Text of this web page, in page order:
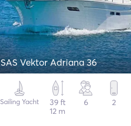
SAS Vektor Adriana 36
Sailing Yacht
39 ft
12 m
6 2